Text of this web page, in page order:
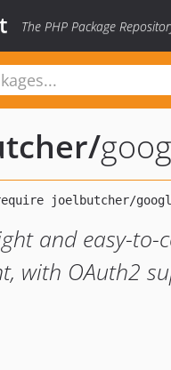
The PHP Package
/
and easy-to-
with OAuth2